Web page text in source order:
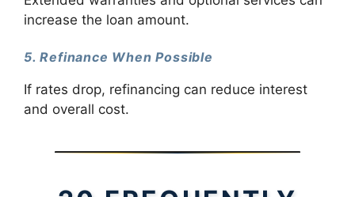
increase the loan amount.
5. Refinance When Possible
If rates drop, refinancing can reduce interest
and overall cost.